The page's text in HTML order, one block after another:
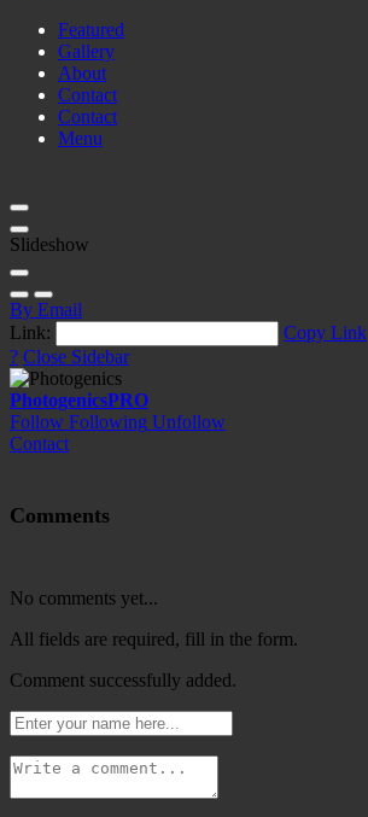
Featured
Gallery
About
Contact
Contact
Menu
Slideshow
By Email
Link:
Copy Link
? Close Sidebar
PhotogenicsPRO
Follow Following Unfollow
Contact
Comments
No comments yet...
All fields are required, fill in the form.
Comment successfully added.